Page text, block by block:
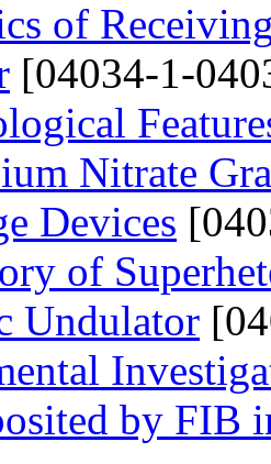
of
[04034-1-
Nitrate
Devices
of
Undulator
by FIB